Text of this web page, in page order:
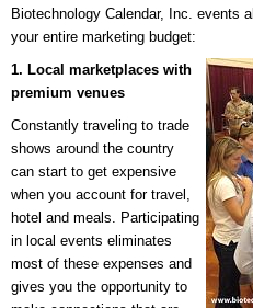
Biotechnology Calendar, Inc. events
your entire marketing budget:
1. Local marketplaces with
premium venues
Constantly traveling to trade
shows around the country
can start to get expensive
when you account for travel,
hotel and meals. Participating
in local events eliminates
most of these expenses and
gives you the opportunity to